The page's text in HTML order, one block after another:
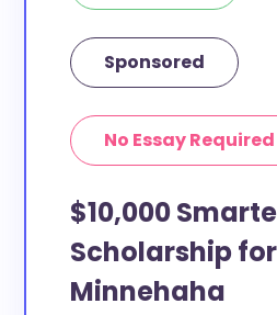
Sponsored
No Essay Required
$10,000
Scholarship for
Minnehaha